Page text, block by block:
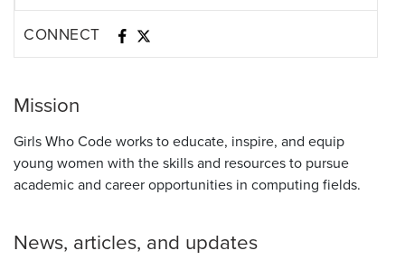
CONNECT
Mission
Girls Who Code works to educate, inspire, and equip
young women with the skills and resources to pursue
academic and career opportunities in computing fields.
News, articles, and updates